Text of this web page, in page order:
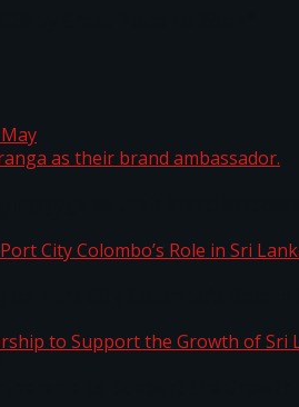
Port City Colombo’s Role in